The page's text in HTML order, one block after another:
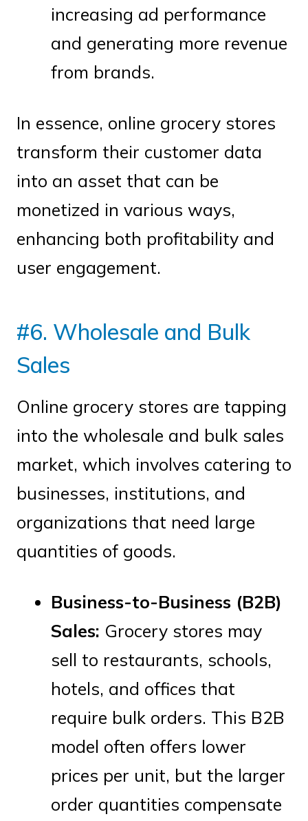
increasing ad performance
and generating more revenue
from brands.
In essence, online grocery stores
transform their customer data
into an asset that can be
monetized in various ways,
enhancing both profitability and
user engagement.
#6. Wholesale and Bulk
Sales
Online grocery stores are tapping
into the wholesale and bulk sales
market, which involves catering to
businesses, institutions, and
organizations that need large
quantities of goods.
Business-to-Business (B2B)
Sales: Grocery stores may
sell to restaurants, schools,
hotels, and offices that
require bulk orders. This B2B
model often offers lower
prices per unit, but the larger
order quantities compensate